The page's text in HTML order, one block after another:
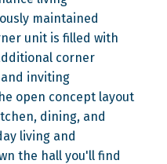
maintained
unit is filled with
corner
inviting
open concept layout
dining, and
living and
the hall you'll find